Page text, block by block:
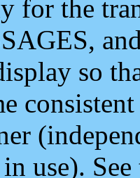
for the
so
use).